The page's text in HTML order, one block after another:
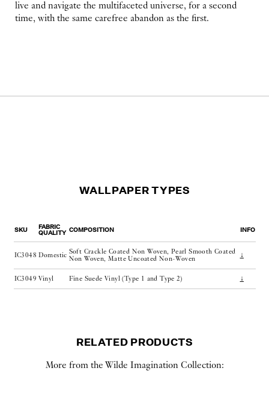
live and navigate the multifaceted universe, for a second
time, with the same carefree abandon as the first.
WALLPAPER TYPES
SKU
FABRIC
QUALITY COMPOSITION INFO
IC3048 Domestic Soft Crackle Coated Non Woven, Pearl Smooth Coated
Non Woven, Matte Uncoated Non-Woven
↓
IC3049 Vinyl Fine Suede Vinyl (Type 1 and Type 2) ↓
RELATED PRODUCTS
More from the Wilde Imagination Collection: